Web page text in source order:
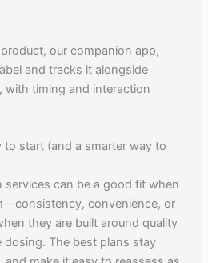
our companion app,
and tracks it alongside
with timing and interaction
start (and a smarter way to
services can be a good fit when
– consistency, convenience, or
they are built around quality
The best plans stay